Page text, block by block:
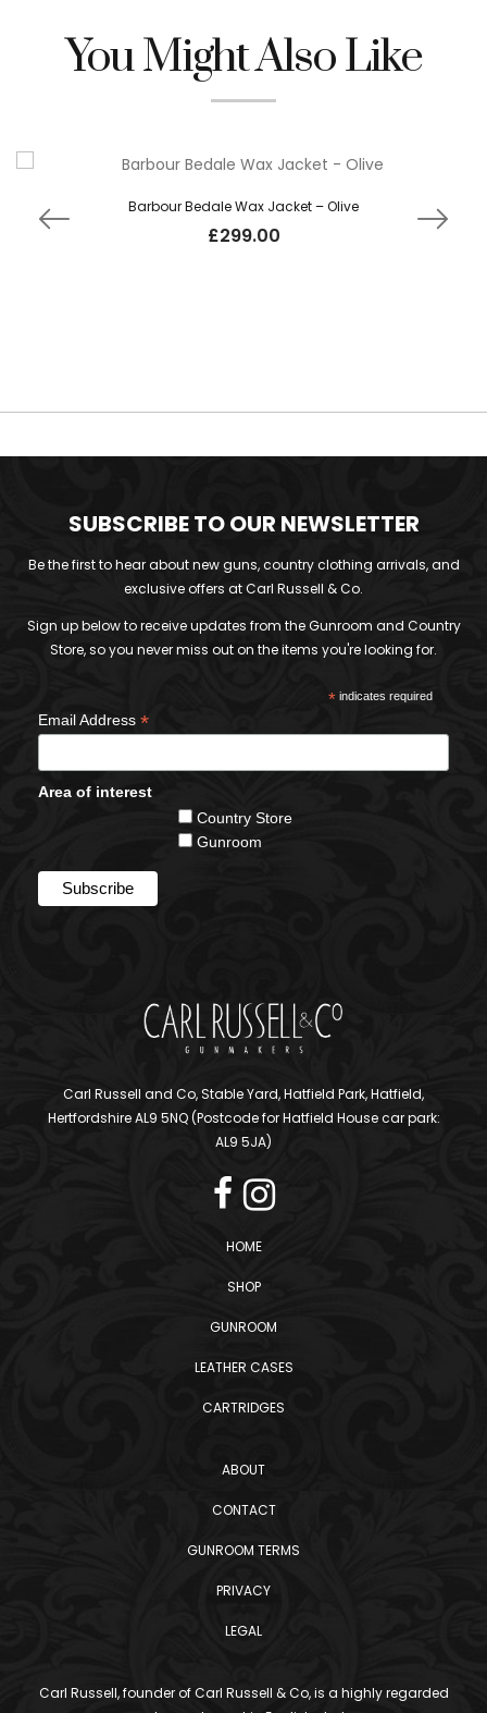
You Might Also Like
Barbour Bedale Wax Jacket – Olive
£299.00
SUBSCRIBE TO OUR NEWSLETTER
Be the first to hear about new guns, country clothing arrivals, and
exclusive offers at Carl Russell & Co.
Sign up below to receive updates from the Gunroom and Country
Store, so you never miss out on the items you're looking for.
*indicates required
Email Address *
Area of interest
Country Store
Gunroom
Carl Russell and Co, Stable Yard, Hatfield Park, Hatfield,
Hertfordshire AL9 5NQ (Postcode for Hatfield House car park:
AL9 5JA)
HOME
SHOP
GUNROOM
LEATHER CASES
CARTRIDGES
ABOUT
CONTACT
GUNROOM TERMS
PRIVACY
LEGAL
Carl Russell, founder of Carl Russell & Co, is a highly regarded